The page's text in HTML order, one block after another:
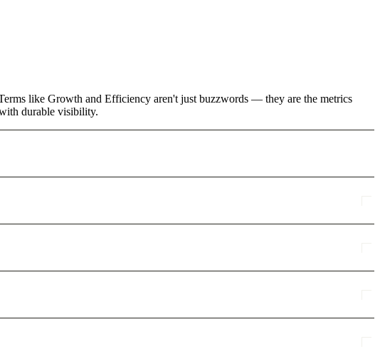
like Growth and Efficiency aren't just buzzwords — they are the metrics
durable visibility.